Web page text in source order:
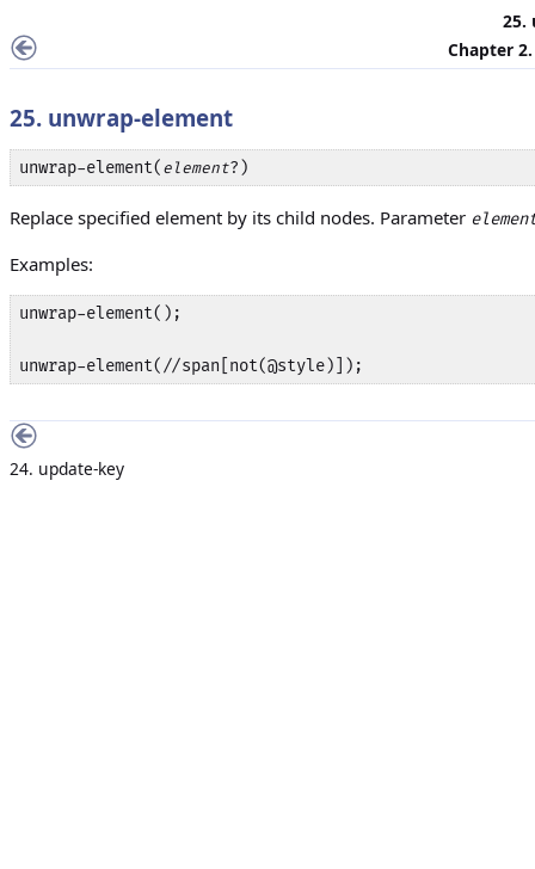
25.
Chapter
25. unwrap-element
unwrap-element(element?)
Replace specified element by its child nodes. Parameter
Examples:
unwrap-element();
unwrap-element(//span[not(@style)]);
24. update-key